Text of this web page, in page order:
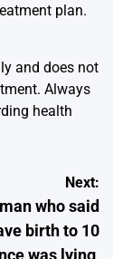
plan.
and does not
Always
health
Next:
who said
birth to 10
was lying,